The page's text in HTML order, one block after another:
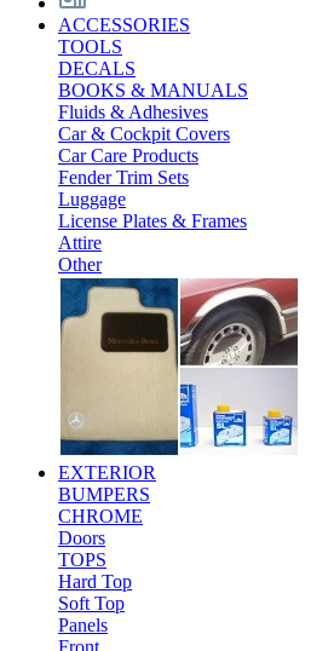
ACCESSORIES
TOOLS
DECALS
BOOKS & MANUALS
Fluids & Adhesives
Car & Cockpit Covers
Car Care Products
Fender Trim Sets
Luggage
License Plates & Frames
Attire
Other
EXTERIOR
BUMPERS
CHROME
Doors
TOPS
Hard Top
Soft Top
Panels
Front